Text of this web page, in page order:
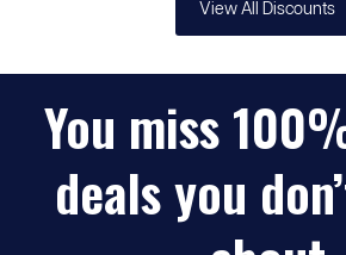
View All Discounts
You miss
deals you